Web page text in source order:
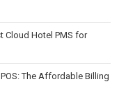
Cloud Hotel PMS for
The Affordable Billing